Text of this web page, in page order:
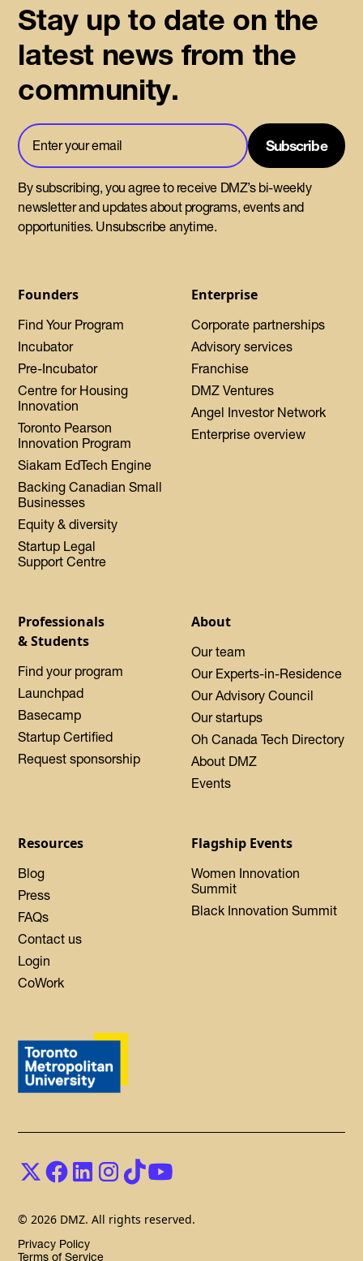
Founders
Find Your Program
Incubator
Pre-Incubator
Centre for Housing
Innovation
Toronto Pearson
Innovation Program
Siakam EdTech Engine
Backing Canadian Small
Businesses
Equity & diversity
Startup Legal
Support Centre
Enterprise
Corporate partnerships
Advisory services
Franchise
DMZ Ventures
Angel Investor Network
Enterprise overview
Professionals
& Students
Find your program
Launchpad
Basecamp
Startup Certified
Request sponsorship
About
Our team
Our Experts-in-Residence
Our Advisory Council
Our startups
Oh Canada Tech Directory
About DMZ
Events
Resources
Blog
Press
FAQs
Contact us
Login
CoWork
Flagship Events
Women Innovation
Summit
Black Innovation Summit
Stay up to date on the
latest news from the
community.
By subscribing, you agree to receive DMZ’s bi-weekly
newsletter and updates about programs, events and
opportunities. Unsubscribe anytime.
© 2026 DMZ. All rights reserved.
Privacy Policy
Terms of Service